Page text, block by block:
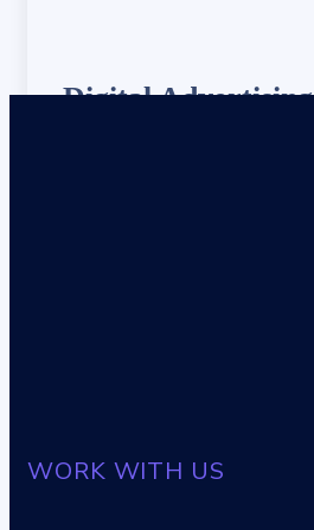
Digital Advertising
WORK WITH US